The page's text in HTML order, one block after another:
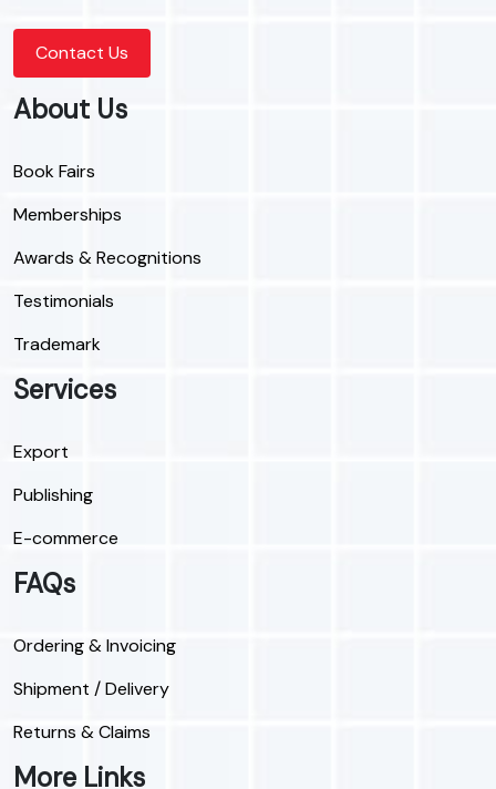
Contact Us
About Us
Book Fairs
Memberships
Awards & Recognitions
Testimonials
Trademark
Services
Export
Publishing
E-commerce
FAQs
Ordering & Invoicing
Shipment / Delivery
Returns & Claims
More Links